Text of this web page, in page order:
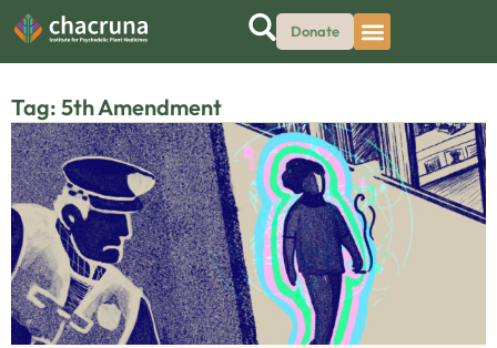
Donate
Tag: 5th Amendment